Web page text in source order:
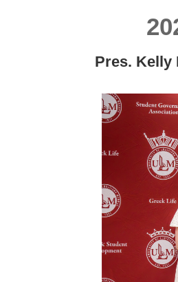
Pres. Kelly